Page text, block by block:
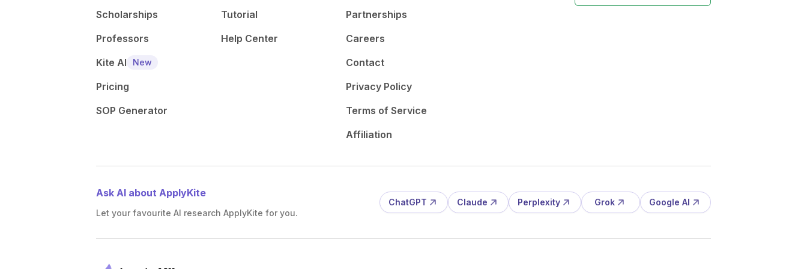
Scholarships
Professors
Kite AI
New
Pricing
SOP Generator
Tutorial
Help Center
Partnerships
Careers
Contact
Privacy Policy
Terms of Service
Affiliation
Ask AI about ApplyKite
Let your favourite AI research ApplyKite for you.
ChatGPT Claude Perplexity Grok Google AI